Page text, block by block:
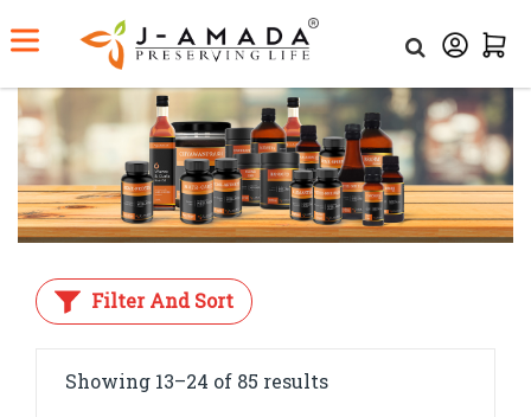
Home Category Ayurvedic Medicine
Filter And Sort
Showing 13–24 of 85 results